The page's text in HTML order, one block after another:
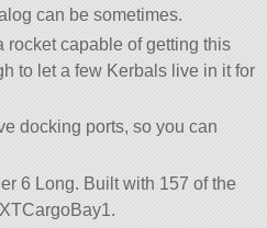
can be sometimes.
rocket capable of getting this
to let a few Kerbals live in it for
docking ports, so you can
6 Long. Built with 157 of the